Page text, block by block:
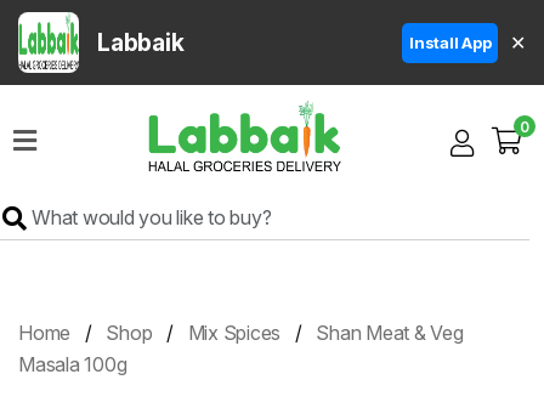
Labbaik Install App ✕
Super
Grocery
Products
0
Home Shop Mix Spices
Shan Meat & Veg
Masala 100g